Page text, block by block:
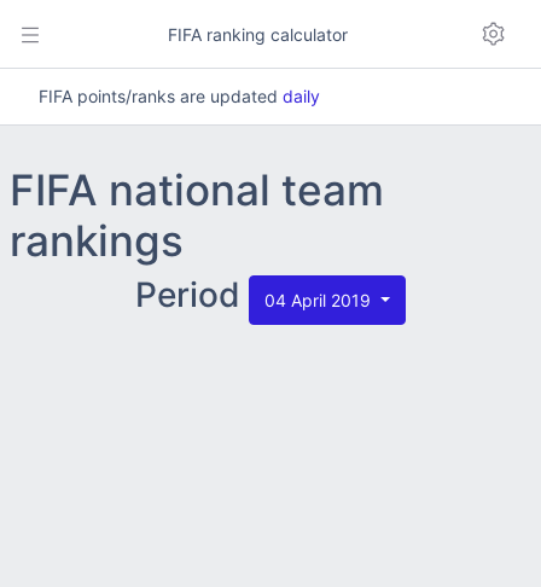
FIFA ranking calculator
FIFA points/ranks are updated daily
FIFA national team
rankings
Period 04 April 2019